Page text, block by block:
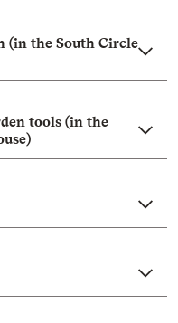
(in the South Circle
tools (in the